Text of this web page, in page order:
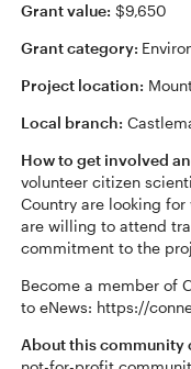
Grant value: $9,650
Grant category:
Project location:
Local branch:
How to get involved
volunteer citizen
Country are looking
are willing to attend
commitment to the
Become a member of
to eNews: https://
About this community